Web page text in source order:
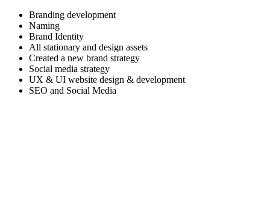
Branding development
Naming
Brand Identity
All stationary and design assets
Created a new brand strategy
Social media strategy
UX & UI website design & development
SEO and Social Media